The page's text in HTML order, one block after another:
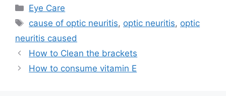
Categories
Eye Care
Tags
cause of optic neuritis, optic neuritis, optic
neuritis caused
How to Clean the brackets
How to consume vitamin E